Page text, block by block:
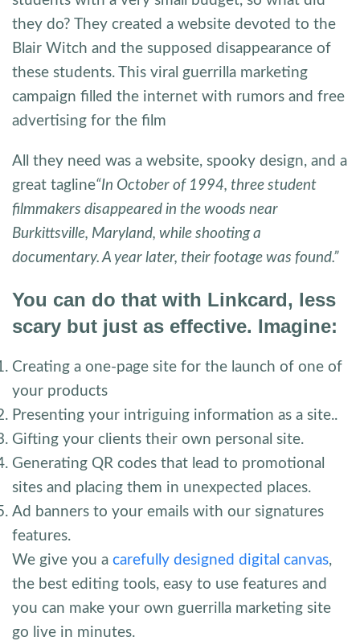
they do? They created a website devoted to the
Blair Witch and the supposed disappearance of
these students. This viral guerrilla marketing
campaign filled the internet with rumors and free
advertising for the film
All they need was a website, spooky design, and a
great tagline“In October of 1994, three student
filmmakers disappeared in the woods near
Burkittsville, Maryland, while shooting a
documentary. A year later, their footage was found.”
You can do that with Linkcard, less
scary but just as effective. Imagine:
Creating a one-page site for the launch of one of
your products
Presenting your intriguing information as a site..
Gifting your clients their own personal site.
Generating QR codes that lead to promotional
sites and placing them in unexpected places.
Ad banners to your emails with our signatures
features.
We give you a carefully designed digital canvas,
the best editing tools, easy to use features and
you can make your own guerrilla marketing site
go live in minutes.